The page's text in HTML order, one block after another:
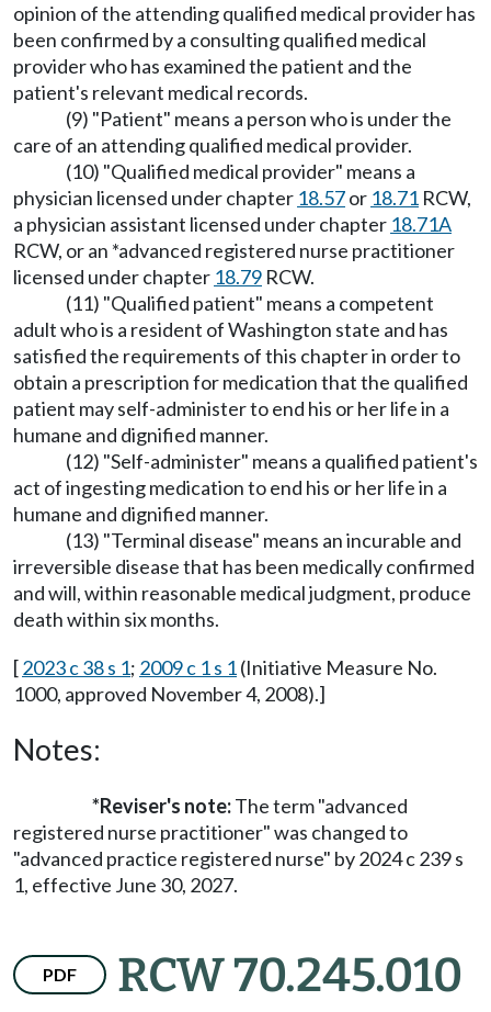
opinion of the attending qualified medical provider has
been confirmed by a consulting qualified medical
provider who has examined the patient and the
patient's relevant medical records.
(9) "Patient" means a person who is under the
care of an attending qualified medical provider.
(10) "Qualified medical provider" means a
physician licensed under chapter 18.57or 18.71 RCW,
a physician assistant licensed under chapter 18.71A
RCW, or an *advanced registered nurse practitioner
licensed under chapter 18.79 RCW.
(11) "Qualified patient" means a competent
adult who is a resident of Washington state and has
satisfied the requirements of this chapter in order to
obtain a prescription for medication that the qualified
patient may self-administer to end his or her life in a
humane and dignified manner.
(12) "Self-administer" means a qualified patient's
act of ingesting medication to end his or her life in a
humane and dignified manner.
(13) "Terminal disease" means an incurable and
irreversible disease that has been medically confirmed
and will, within reasonable medical judgment, produce
death within six months.
[2023 c 38 s 1; 2009 c 1 s 1(Initiative Measure No.
1000, approved November 4, 2008).]
Notes:
*Reviser's note:The term "advanced
registered nurse practitioner" was changed to
"advanced practice registered nurse" by 2024 c 239 s
1, effective June 30, 2027.
PDF RCW 70.245.010